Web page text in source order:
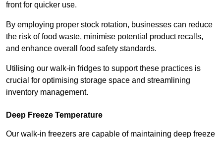
front for quicker use.
By employing proper stock rotation, businesses can reduce
the risk of food waste, minimise potential product recalls,
and enhance overall food safety standards.
Utilising our walk-in fridges to support these practices is
crucial for optimising storage space and streamlining
inventory management.
Deep Freeze Temperature
Our walk-in freezers are capable of maintaining deep freeze